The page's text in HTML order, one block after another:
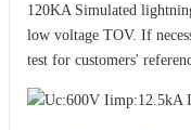
120KA Simulated
low voltage TOV. If
test for customers'